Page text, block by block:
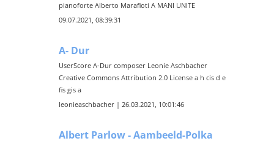
pianoforte Alberto Marafioti A MANI UNITE
09.07.2021, 08:39:31
A- Dur
UserScore A-Dur composer Leonie Aschbacher
Creative Commons Attribution 2.0 License a h cis d e
fis gis a
leonieaschbacher | 26.03.2021, 10:01:46
Albert Parlow - Aambeeld-Polka